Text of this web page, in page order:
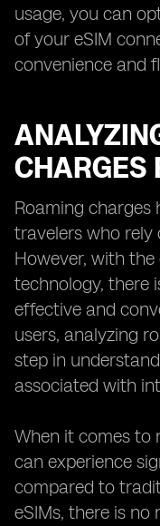
usage, you can
of your eSIM
convenience and
CHARGES
Roaming charges
travelers who rely
However, with the
technology, there
effective and
users, analyzing
step in
associated with
When it comes to
can experience
compared to
eSIMs, there is